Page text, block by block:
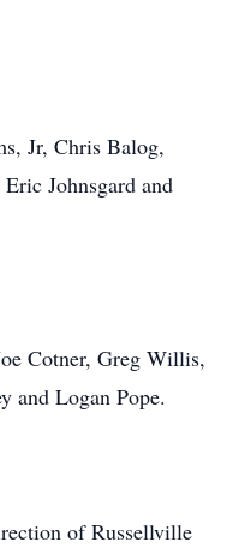
Jr, Chris Balog,
Johnsgard and
Cotner, Greg Willis,
and Logan Pope.
of Russellville